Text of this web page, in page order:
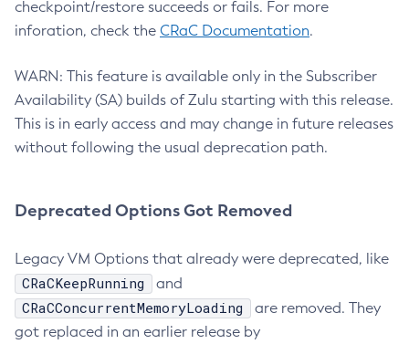
checkpoint/restore succeeds or fails. For more
inforation, check the CRaC Documentation.
WARN: This feature is available only in the Subscriber
Availability (SA) builds of Zulu starting with this release.
This is in early access and may change in future releases
without following the usual deprecation path.
Deprecated Options Got Removed
Legacy VM Options that already were deprecated, like
CRaCKeepRunning and
CRaCConcurrentMemoryLoading
are removed. They
got replaced in an earlier release by